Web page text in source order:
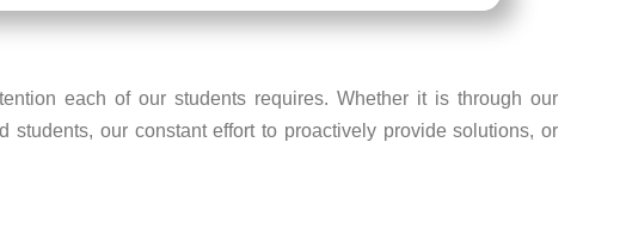
each of our students requires. Whether it is through our
our constant effort to proactively provide solutions, or